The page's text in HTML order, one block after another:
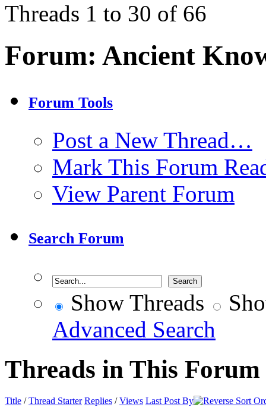
Threads 1 to 30 of 66
Forum: Ancient
Forum Tools
Post a New Thread…
Mark This Forum
View Parent Forum
Search Forum
Show Threads
Advanced Search
Threads in This Forum
Title /Thread Starter Replies /Views Last Post By